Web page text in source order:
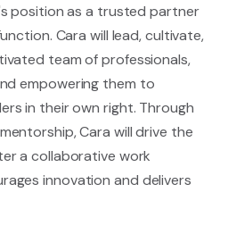
position as a trusted partner
Cara will lead, cultivate,
team of professionals,
empowering them to
in their own right. Through
Cara will drive the
a collaborative work
innovation and delivers